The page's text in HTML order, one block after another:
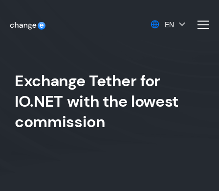
EN
Exchange Tether for
IO.NET with the lowest
commission